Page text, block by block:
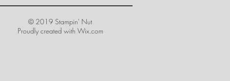
© 2019 Stampin' Nut
Proudly created with Wix.com